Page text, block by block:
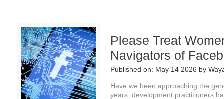
Please Treat
Navigators of
Published on: May 14 2026 by
Have we been approaching the
years, development practitioners